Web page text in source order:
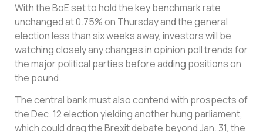
With the BoE set to hold the key benchmark rate
unchanged at 0.75% on Thursday and the general
election less than six weeks away, investors will be
watching closely any changes in opinion poll trends for
the major political parties before adding positions on
the pound.
The central bank must also contend with prospects of
the Dec. 12 election yielding another hung parliament,
which could drag the Brexit debate beyond Jan. 31, the